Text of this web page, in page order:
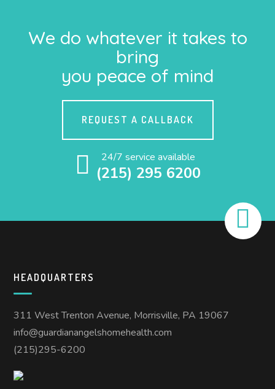
We do whatever it takes to
bring
you peace of mind
REQUEST A CALLBACK
24/7 service available
(215) 295 6200
HEADQUARTERS
311 West Trenton Avenue, Morrisville, PA 19067
info@guardianangelshomehealth.com
(215)295-6200